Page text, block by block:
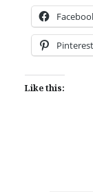
Pinterest
Like this: